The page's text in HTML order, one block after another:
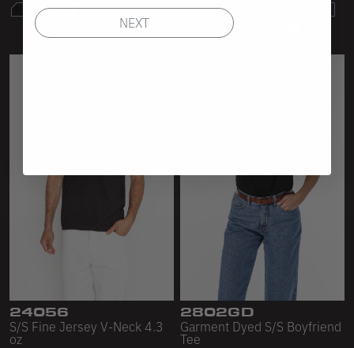
24056
S/S Fine Jersey V-Neck 4.3
oz
2802GD
Garment Dyed S/S Boyfriend
Tee
NEXT